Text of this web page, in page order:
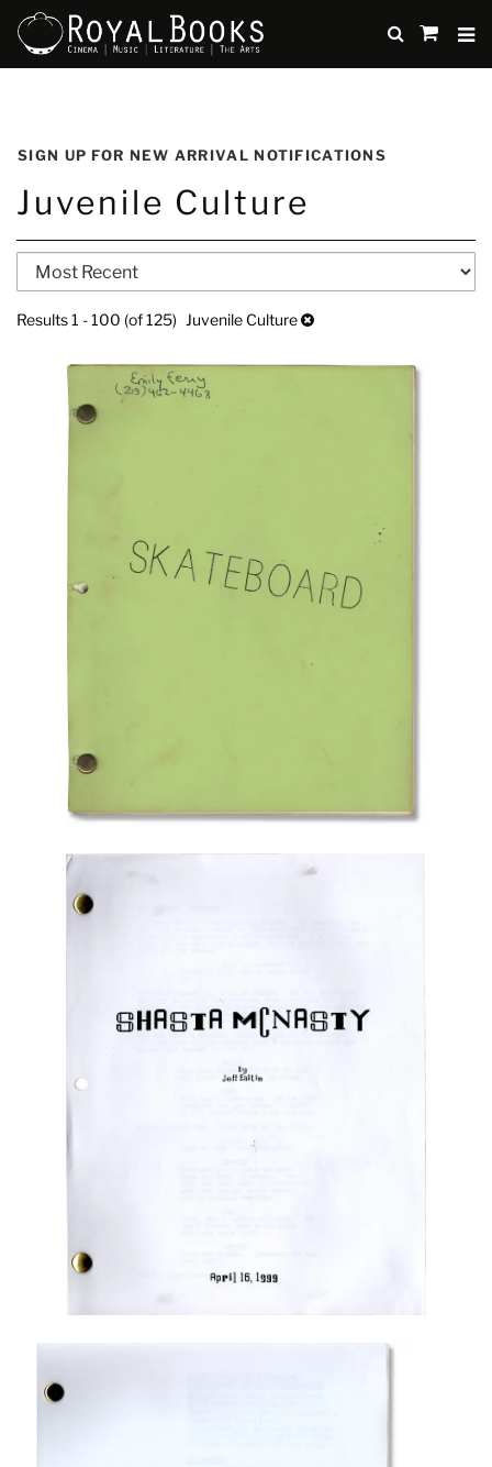
to
content
SUBMIT
items
SIGN UP FOR NEW ARRIVAL NOTIFICATIONS
Juvenile Culture
Refine
search
results
Skip
to
results
Results1 - 100 (of 125) Juvenile Culture